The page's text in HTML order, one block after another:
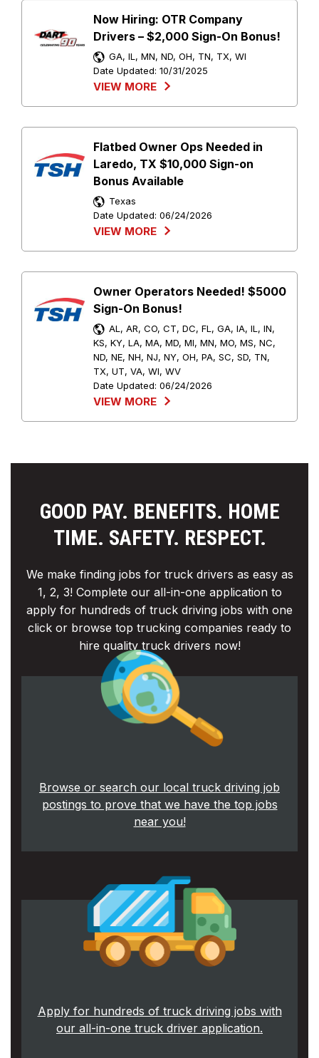
Now Hiring: OTR Company
Drivers – $2,000 Sign-On Bonus!
GA, IL, MN, ND, OH, TN, TX, WI
Date Updated: 10/31/2025
VIEW MORE
Flatbed Owner Ops Needed in
Laredo, TX $10,000 Sign-on
Bonus Available
Texas
Date Updated: 06/24/2026
VIEW MORE
Owner Operators Needed! $5000
Sign-On Bonus!
AL, AR, CO, CT, DC, FL, GA, IA, IL, IN,
KS, KY, LA, MA, MD, MI, MN, MO, MS, NC,
ND, NE, NH, NJ, NY, OH, PA, SC, SD, TN,
TX, UT, VA, WI, WV
Date Updated: 06/24/2026
VIEW MORE
GOOD PAY. BENEFITS. HOME
TIME. SAFETY. RESPECT.
We make finding jobs for truck drivers as easy as
1, 2, 3! Complete our all-in-one application to
apply for hundreds of truck driving jobs with one
click or browse top trucking companies ready to
hire quality truck drivers now!
Browse or search our local truck driving job
postings to prove that we have the top jobs
near you!
Apply for hundreds of truck driving jobs with
our all-in-one truck driver application.